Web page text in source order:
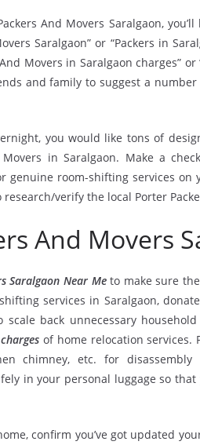
And Movers Saralgaon,
Saralgaon” or “Packers in
Movers in Saralgaon charges”
and family to suggest a
you would like tons of
in Saralgaon. Make a
genuine room-shifting services
verify the local Porter
And Movers
Saralgaon Near Meto make sure
services in Saralgaon,
back unnecessary
of home relocation services.
chimney, etc. for
in your personal luggage so
confirm you’ve got updated